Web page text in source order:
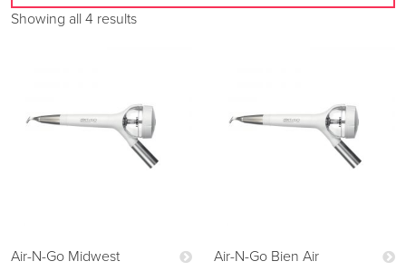
Showing all 4 results
Air-N-Go Midwest
Air-N-Go Bien Air